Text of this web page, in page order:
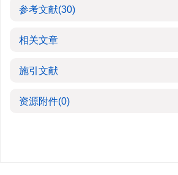
参考文献(30)
相关文章
施引文献
资源附件(0)